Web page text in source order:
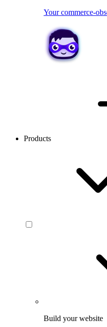
Your commerce-
Products
Build your website